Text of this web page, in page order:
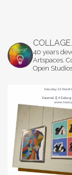
40 years
Artspaces.
Open